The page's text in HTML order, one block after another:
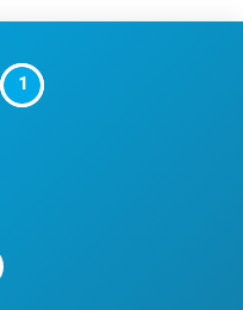
1
2